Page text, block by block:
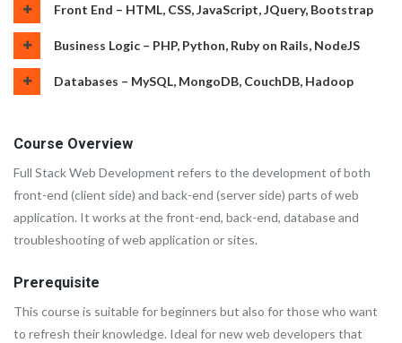
Front End – HTML, CSS, JavaScript, JQuery, Bootstrap
Business Logic – PHP, Python, Ruby on Rails, NodeJS
Databases – MySQL, MongoDB, CouchDB, Hadoop
Course Overview
Full Stack Web Development refers to the development of both
front-end (client side) and back-end (server side) parts of web
application. It works at the front-end, back-end, database and
troubleshooting of web application or sites.
Prerequisite
This course is suitable for beginners but also for those who want
to refresh their knowledge. Ideal for new web developers that